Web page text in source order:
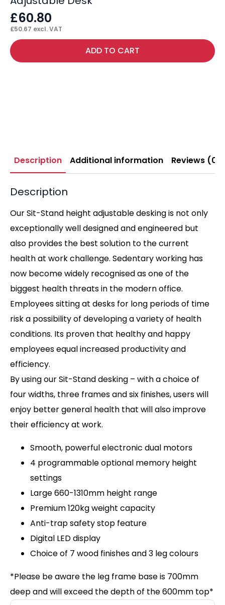
£60.80
£50.67 excl. VAT
ADD TO CART
Description Additional information Reviews (0)
Description
Our Sit-Stand height adjustable desking is not only
exceptionally well designed and engineered but
also provides the best solution to the current
health at work challenge. Sedentary working has
now become widely recognised as one of the
biggest health threats in the modern office.
Employees sitting at desks for long periods of time
risk a possibility of developing a variety of health
conditions. Its proven that healthy and happy
employees equal increased productivity and
efficiency.
By using our Sit-Stand desking – with a choice of
four widths, three frames and six finishes, users will
enjoy better general health that will also improve
their efficiency at work.
Smooth, powerful electronic dual motors
4 programmable optional memory height
settings
Large 660-1310mm height range
Premium 120kg weight capacity
Anti-trap safety stop feature
Digital LED display
Choice of 7 wood finishes and 3 leg colours
*Please be aware the leg frame base is 700mm
deep and will exceed the depth of the 600mm top*